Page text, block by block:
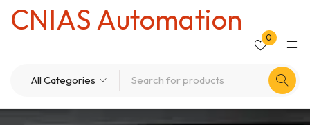
CNIAS Automation
0